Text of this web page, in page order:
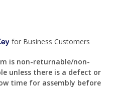
is non-returnable/non-
unless there is a defect or
time for assembly before